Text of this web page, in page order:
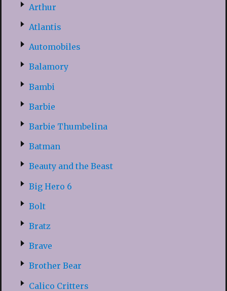
Arthur
Atlantis
Automobiles
Balamory
Bambi
Barbie
Barbie Thumbelina
Batman
Beauty and the Beast
Big Hero 6
Bolt
Bratz
Brave
Brother Bear
Calico Critters